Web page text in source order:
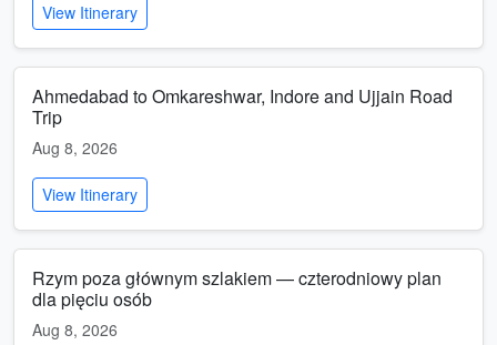
View Itinerary
Ahmedabad to Omkareshwar, Indore and Ujjain Road
Trip
Aug 8, 2026
View Itinerary
Rzym poza głównym szlakiem — czterodniowy plan
dla pięciu osób
Aug 8, 2026